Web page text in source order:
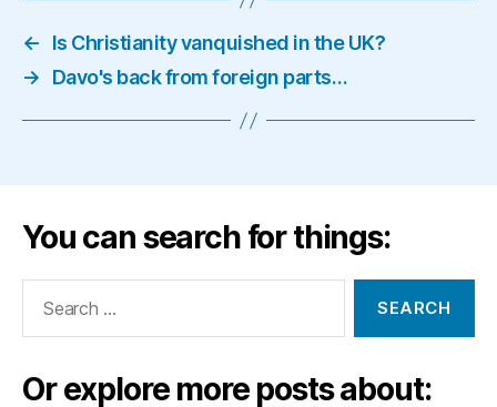
←
Is Christianity vanquished in the UK?
→
Davo's back from foreign parts…
You can search for things:
Or explore more posts about: